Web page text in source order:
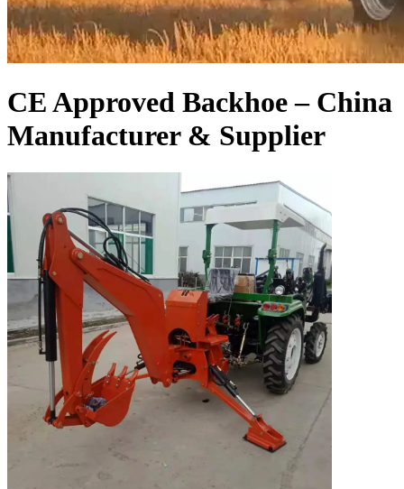
CE Approved Backhoe – China
Manufacturer & Supplier